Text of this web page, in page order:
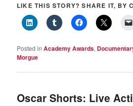
LIKE THIS STORY? SHARE IT, BY
Posted in Academy Awards,
Morgue
Oscar Shorts: Live